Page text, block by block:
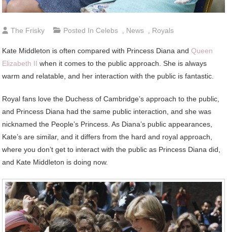
The Frisky Posted InCelebs News Royals
Kate Middleton is often compared with Princess Diana andQueen
Elizabeth II when it comes to the public approach. She is always
warm and relatable, and her interaction with the public is fantastic.
Royal fans love the Duchess of Cambridge’s approach to the public,
and Princess Diana had the same public interaction, and she was
nicknamed the People’s Princess. As Diana’s public appearances,
Kate’s are similar, and it differs from the hard and royal approach,
where you don’t get to interact with the public as Princess Diana did,
and Kate Middleton is doing now.